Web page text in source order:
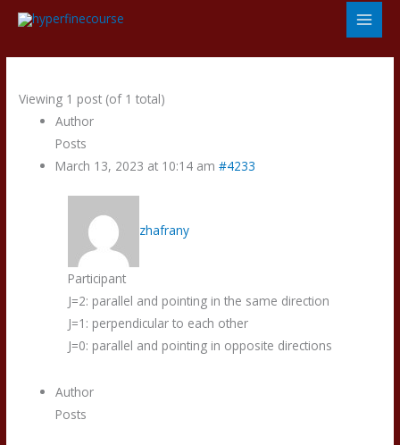
Skip
content
Viewing 1 post (of 1 total)
Author
Posts
March 13, 2023 at 10:14 am #4233
zhafrany
Participant
J=2: parallel and pointing in the same direction
J=1: perpendicular to each other
J=0: parallel and pointing in opposite directions
Author
Posts